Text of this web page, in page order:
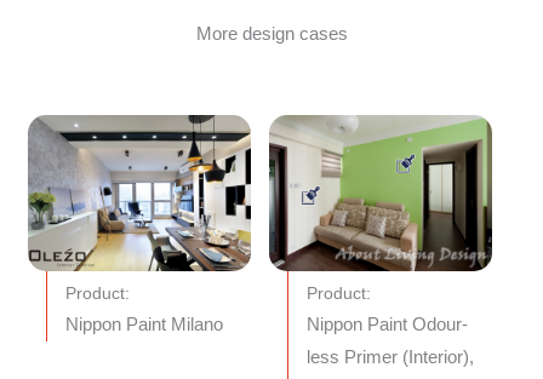
More design cases
Product:
Nippon Paint Milano
Product:
Nippon Paint Odour-
less Primer (Interior),